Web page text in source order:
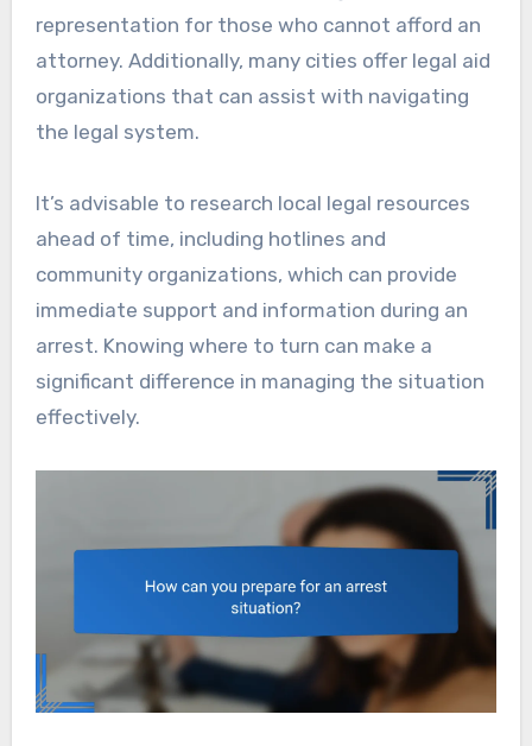
representation for those who cannot afford an
attorney. Additionally, many cities offer legal aid
organizations that can assist with navigating
the legal system.
It’s advisable to research local legal resources
ahead of time, including hotlines and
community organizations, which can provide
immediate support and information during an
arrest. Knowing where to turn can make a
significant difference in managing the situation
effectively.